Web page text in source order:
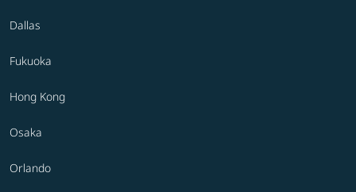
Dallas
Fukuoka
Hong Kong
Osaka
Orlando